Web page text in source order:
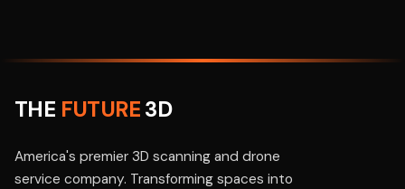
THE FUTURE3D
America's premier 3D scanning and drone
service company. Transforming spaces into